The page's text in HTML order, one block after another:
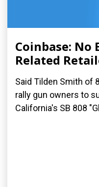
Coinbase: No
Related
Said Tilden Smith of
rally gun owners to
California's SB 808